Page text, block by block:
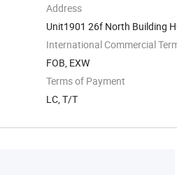
Address
Unit1901 26f North Building
International Commercial
FOB, EXW
Terms of Payment
LC, T/T